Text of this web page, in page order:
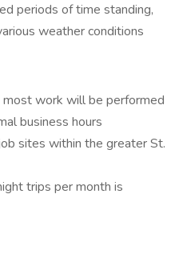
periods of time standing,
weather conditions
most work will be performed
business hours
sites within the greater St.
trips per month is